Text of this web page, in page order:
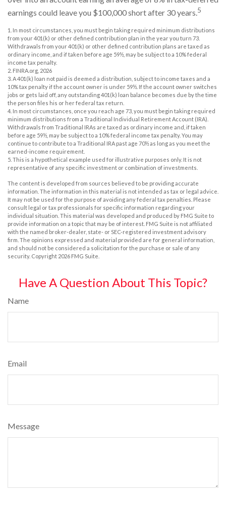
earnings could leave you $100,000 short after 30 years.5
1. In most circumstances, you must begin taking required minimum distributions
from your 401(k) or other defined contribution plan in the year you turn 73.
Withdrawals from your 401(k) or other defined contribution plans are taxed as
ordinary income, and if taken before age 59½, may be subject to a 10% federal
income tax penalty.
2. FINRA.org, 2026
3. A 401(k) loan not paid is deemed a distribution, subject to income taxes and a
10% tax penalty if the account owner is under 59½. If the account owner switches
jobs or gets laid off, any outstanding 401(k) loan balance becomes due by the time
the person files his or her federal tax return.
4. In most circumstances, once you reach age 73, you must begin taking required
minimum distributions from a Traditional Individual Retirement Account (IRA).
Withdrawals from Traditional IRAs are taxed as ordinary income and, if taken
before age 59½, may be subject to a 10% federal income tax penalty. You may
continue to contribute to a Traditional IRA past age 70½ as long as you meet the
earned-income requirement.
5. This is a hypothetical example used for illustrative purposes only. It is not
representative of any specific investment or combination of investments.
The content is developed from sources believed to be providing accurate
information. The information in this material is not intended as tax or legal advice.
It may not be used for the purpose of avoiding any federal tax penalties. Please
consult legal or tax professionals for specific information regarding your
individual situation. This material was developed and produced by FMG Suite to
provide information on a topic that may be of interest. FMG Suite is not affiliated
with the named broker-dealer, state- or SEC-registered investment advisory
firm. The opinions expressed and material provided are for general information,
and should not be considered a solicitation for the purchase or sale of any
security. Copyright 2026 FMG Suite.
Have A Question About This Topic?
Name
Email
Message